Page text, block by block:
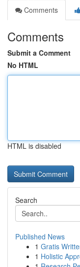
Comments
Comments
Submit a Comment
No HTML
HTML is disabled
Search
Published News
1 Gratis
1 Holistic